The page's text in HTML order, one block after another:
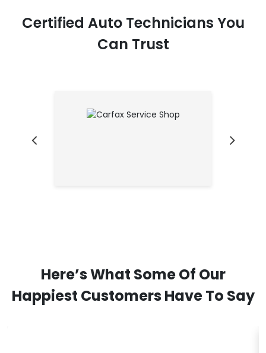
Certified Auto Technicians You
Can Trust
Here’s What Some Of Our
Happiest Customers Have To Say